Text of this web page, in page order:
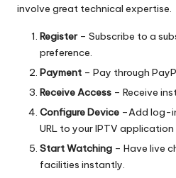
involve great technical expertise.
Register– Subscribe to a
preference.
Payment – Pay through
Receive Access – Receive
Configure Device –Add log-
URL to your IPTV application
Start Watching – Have live
facilities instantly.